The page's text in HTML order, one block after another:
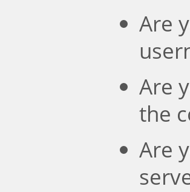
Are
Are
the
Are